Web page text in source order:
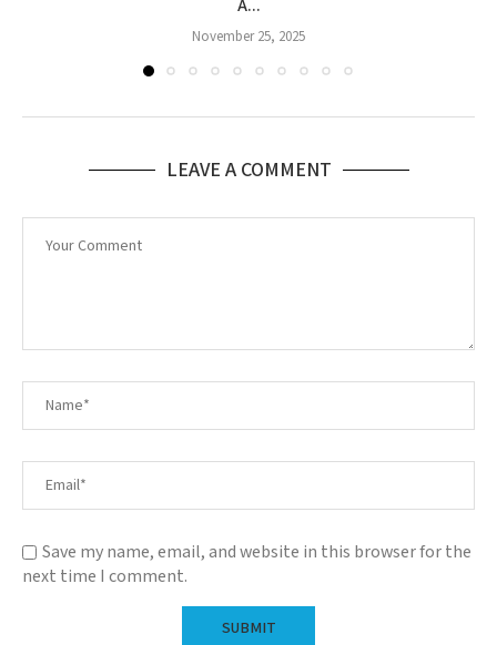
A...
November 25, 2025
LEAVE A COMMENT
Save my name, email, and website in this browser for the
next time I comment.